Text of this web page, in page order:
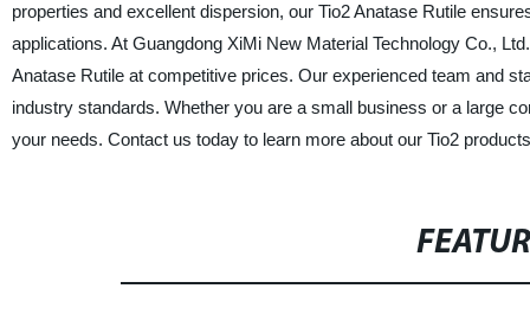
properties and excellent dispersion, our Tio2 Anatase Rutile
applications. At Guangdong XiMi New Material Technology Co.,
Anatase Rutile at competitive prices. Our experienced team and
industry standards. Whether you are a small business or a large
your needs. Contact us today to learn more about our Tio2